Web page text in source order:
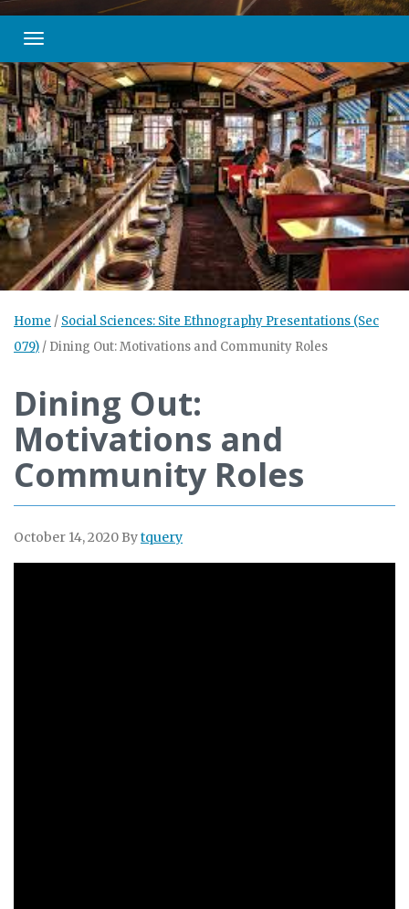
Toggle navigation
Home / Social Sciences: Site Ethnography Presentations (Sec
079) / Dining Out: Motivations and Community Roles
Dining Out:
Motivations and
Community Roles
October 14, 2020 Bytquery